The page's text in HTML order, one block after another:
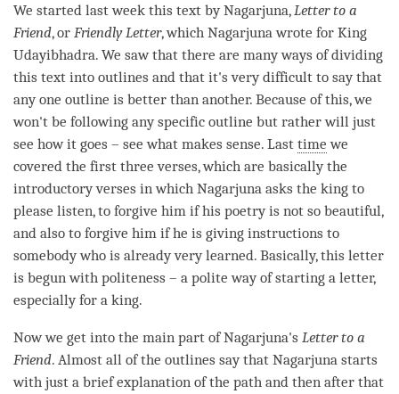
We started last week this text by Nagarjuna, Letter to a
Friend, or Friendly Letter, which Nagarjuna wrote for King
Udayibhadra. We saw that there are many ways of dividing
this text into outlines and that it's very difficult to say that
any one outline is better than another. Because of this, we
won't be following any specific outline but rather will just
see how it goes – see what makes sense. Last time we
covered the first three verses, which are basically the
introductory verses in which Nagarjuna asks the king to
please listen, to forgive him if his poetry is not so beautiful,
and also to forgive him if he is giving instructions to
somebody who is already very learned. Basically, this letter
is begun with politeness – a polite way of starting a letter,
especially for a king.
Now we get into the main part of Nagarjuna's Letter to a
Friend. Almost all of the outlines say that Nagarjuna starts
with just a brief explanation of the path and then after that